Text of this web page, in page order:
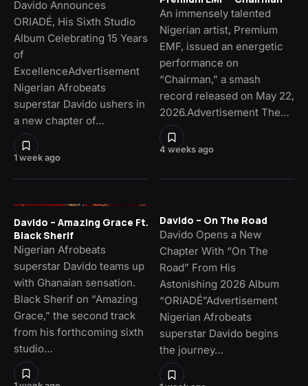
1 week ago
Davido Announces
ORIADÉ, His Sixth Studio
Album Celebrating 15 Years
of
ExcellenceAdvertisement
Nigerian Afrobeats
superstar Davido ushers in
a new chapter of…
4 weeks ago
An immensely talented
Nigerian artist, Premium
EMF, issued an energetic
performance on
“Chairman,” a smash
record released on May 22,
2026.Advertisement The…
Davido – Amazing Grace Ft.
Black Sherif
Nigerian Afrobeats
superstar Davido teams up
with Ghanaian sensation.
Black Sherif on “Amazing
Grace,” the second track
from his forthcoming sixth
studio…
Davido – On The Road
Davido Opens a New
Chapter With “On The
Road” From His
Astonishing 2026 Album
“ORIADÉ”Advertisement
Nigerian Afrobeats
superstar Davido begins
the journey…